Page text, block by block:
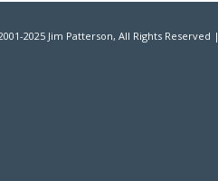
2025 Jim Patterson, All Rights Reserved |